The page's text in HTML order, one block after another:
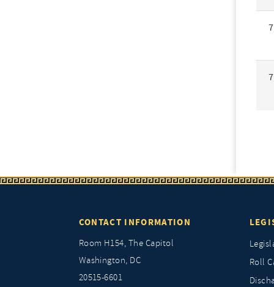
CONTACT INFORMATION
Room H154, The Capitol
Washington, DC
20515-6601
Roll